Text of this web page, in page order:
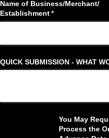
Name of Business/​Merchant/​
Establishment*
(required)
QUICK SUBMISSION - WHAT
You May
Process the